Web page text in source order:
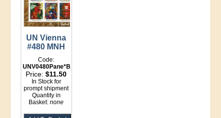
UN Vienna
#480 MNH
Code:
UNV0480Pane*Binder
Price:$11.50
In Stock for
prompt shipment
Quantity in
Basket:none